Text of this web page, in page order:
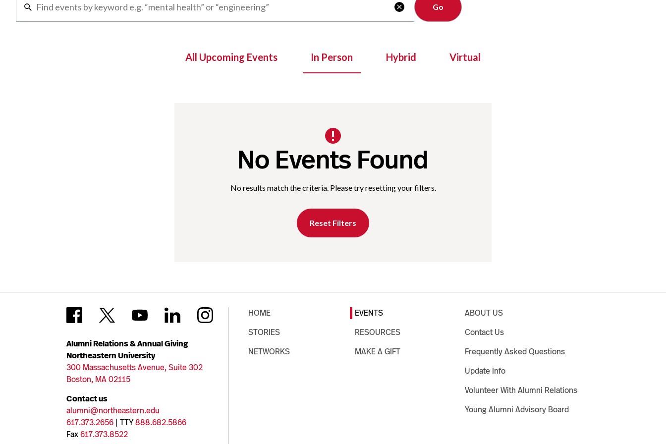

All Upcoming Events In Person Hybrid Virtual
No Events Found
No results match the criteria. Please try resetting your filters.
Reset Filters
Alumni Relations & Annual Giving
Northeastern University
300 Massachusetts Avenue, Suite 302
Boston, MA 02115
Contact us
alumni@northeastern.edu
617.373.2656 | TTY888.682.5866
Fax617.373.8522
HOME
STORIES
NETWORKS
EVENTS
RESOURCES
MAKE A GIFT
ABOUT US
Contact Us
Frequently Asked Questions
Update Info
Volunteer With Alumni Relations
Young Alumni Advisory Board